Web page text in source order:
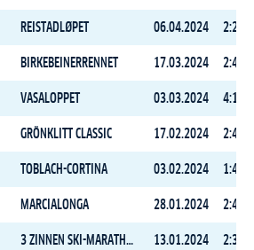
REISTADLØPET 06.04.2024
BIRKEBEINERRENNET 17.03.2024
VASALOPPET 03.03.2024
GRÖNKLITT CLASSIC 17.02.2024
TOBLACH-CORTINA 03.02.2024
MARCIALONGA 28.01.2024
3 ZINNEN SKI-MARATHON 13.01.2024